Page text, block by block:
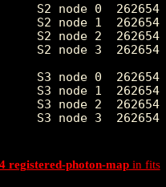
S2 node 0
S2 node 1
S2 node 2
S2 node 3
S3 node 0
S3 node 1
S3 node 2
S3 node 3
registered-photon-mapin fits